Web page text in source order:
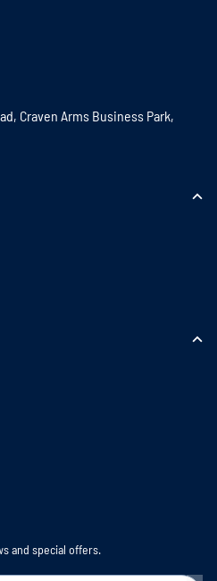
Craven Arms Business Park,
and special offers.